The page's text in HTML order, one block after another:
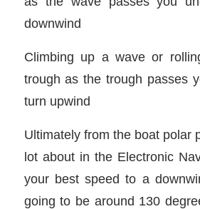
downwind
Climbing up a wave or
trough as the trough passes
turn upwind
Ultimately from the boat polar
lot about in the Electronic
your best speed to a
going to be around 130